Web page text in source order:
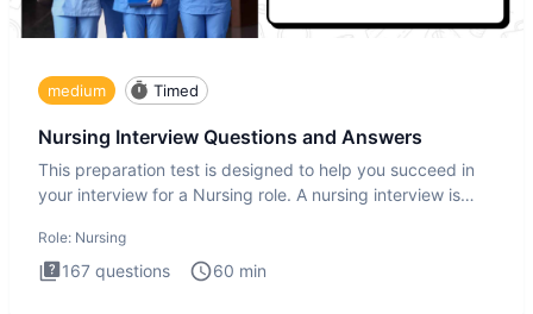
medium Timed
Nursing Interview Questions and Answers
This preparation test is designed to help you succeed in
your interview for a Nursing role. A nursing interview is
Role: Nursing
167 questions 60 min